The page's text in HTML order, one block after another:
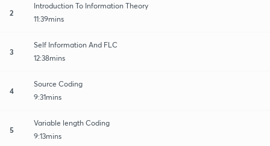
2
Introduction To Information Theory
11:39mins
3
Self Information And FLC
12:38mins
4
Source Coding
9:31mins
5
Variable length Coding
9:13mins